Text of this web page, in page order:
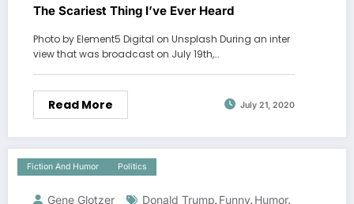
The Scariest Thing I’ve Ever Heard
Photo by Element5 Digital on Unsplash During an inter
view that was broadcast on July 19th,…
Read More July 21, 2020
Fiction And Humor Politics
Gene Glotzer Donald Trump, Funny, Humor,